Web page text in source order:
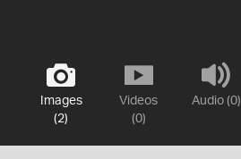
Images
(2)
Videos
(0)
Audio (0)